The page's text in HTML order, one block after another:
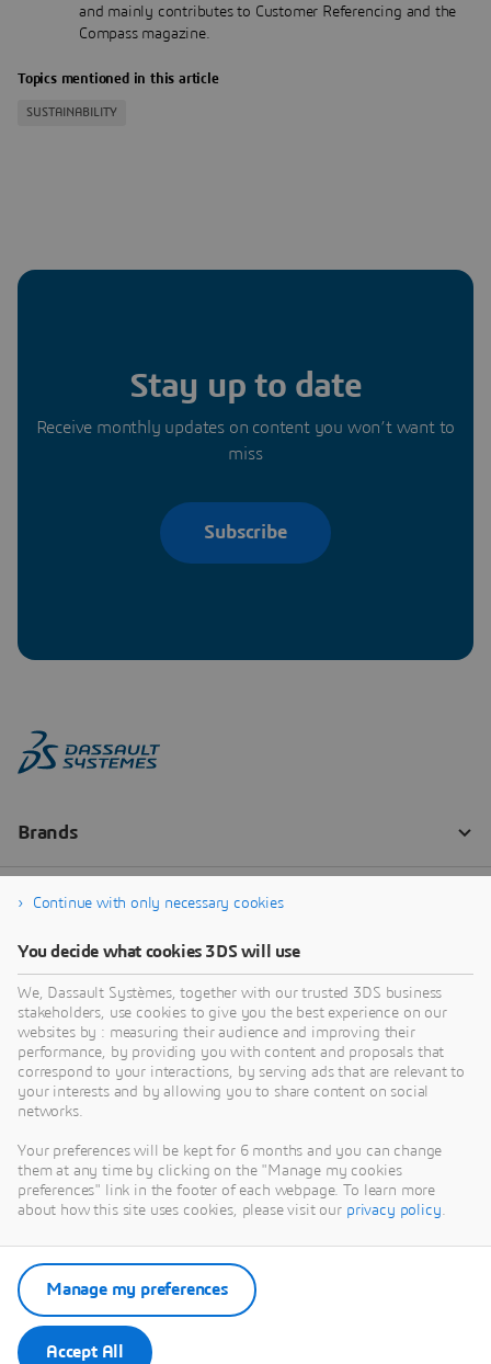
and mainly contributes to Customer Referencing and the
Compass magazine.
Topics mentioned in this article
SUSTAINABILITY
Stay up to date
Receive monthly updates on content you won’t want to
miss
Subscribe
Continue with only necessary cookies
You decide what cookies 3DS will use
We, Dassault Systèmes, together with our trusted 3DS business
stakeholders, use cookies to give you the best experience on our
websites by : measuring their audience and improving their
performance, by providing you with content and proposals that
correspond to your interactions, by serving ads that are relevant to
your interests and by allowing you to share content on social
networks.
Your preferences will be kept for 6 months and you can change
them at any time by clicking on the "Manage my cookies
preferences" link in the footer of each webpage. To learn more
about how this site uses cookies, please visit our privacy policy.
Accept All
Manage my preferences